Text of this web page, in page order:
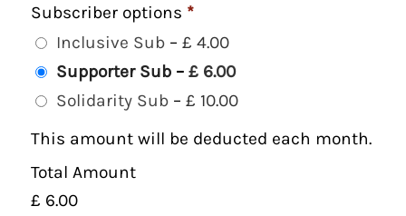
Subscriber options *
Inclusive Sub– £ 4.00
Supporter Sub– £ 6.00
Solidarity Sub– £ 10.00
This amount will be deducted each month.
Total Amount
£ 6.00